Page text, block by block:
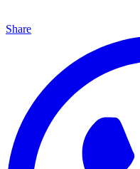
Share